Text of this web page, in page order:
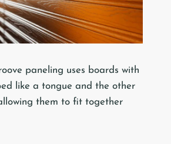
paneling uses boards with
like a tongue and the other
them to fit together